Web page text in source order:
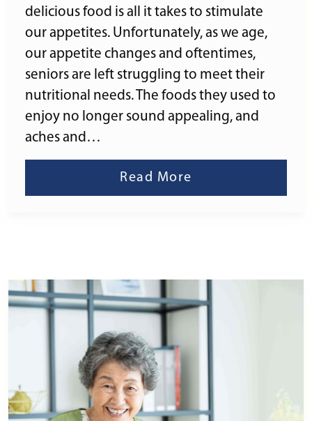
delicious food is all it takes to stimulate
our appetites. Unfortunately, as we age,
our appetite changes and oftentimes,
seniors are left struggling to meet their
nutritional needs. The foods they used to
enjoy no longer sound appealing, and
aches and…
Read More